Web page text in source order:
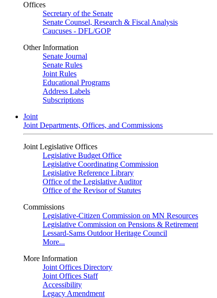
Offices
Secretary of the Senate
Senate Counsel, Research & Fiscal Analysis
Caucuses - DFL/GOP
Other Information
Senate Journal
Senate Rules
Joint Rules
Educational Programs
Address Labels
Subscriptions
Joint
Joint Departments, Offices, and Commissions
Joint Legislative Offices
Legislative Budget Office
Legislative Coordinating Commission
Legislative Reference Library
Office of the Legislative Auditor
Office of the Revisor of Statutes
Commissions
Legislative-Citizen Commission on MN Resources
Legislative Commission on Pensions & Retirement
Lessard-Sams Outdoor Heritage Council
More...
More Information
Joint Offices Directory
Joint Offices Staff
Accessibility
Legacy Amendment